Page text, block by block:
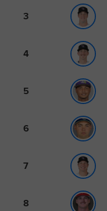
3
4
5
6
7
8